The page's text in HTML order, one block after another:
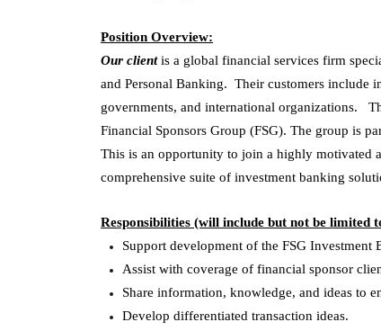
Position Overview:
Our clientis a global financial services firm
and Personal Banking. Their customers include
governments, and international organizations.
Financial Sponsors Group (FSG). The group is
This is an opportunity to join a highly motivated
comprehensive suite of investment banking
Responsibilities (will include but not be limited
Support development of the FSG
Assist with coverage of financial sponsor
Share information, knowledge, and ideas to
Develop differentiated transaction ideas.